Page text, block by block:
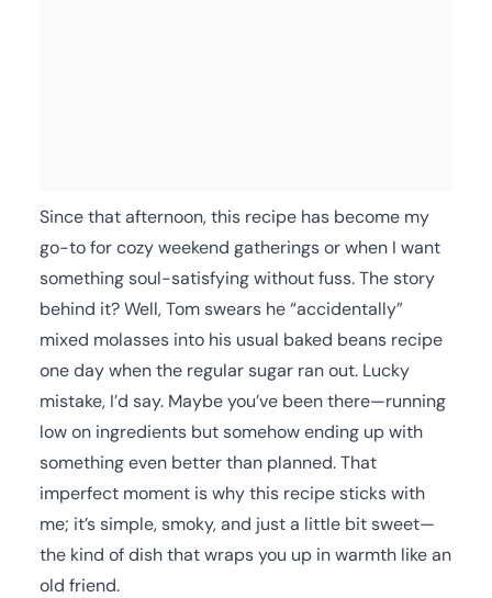
Since that afternoon, this recipe has become my
go-to for cozy weekend gatherings or when I want
something soul-satisfying without fuss. The story
behind it? Well, Tom swears he “accidentally”
mixed molasses into his usual baked beans recipe
one day when the regular sugar ran out. Lucky
mistake, I’d say. Maybe you’ve been there—running
low on ingredients but somehow ending up with
something even better than planned. That
imperfect moment is why this recipe sticks with
me; it’s simple, smoky, and just a little bit sweet—
the kind of dish that wraps you up in warmth like an
old friend.